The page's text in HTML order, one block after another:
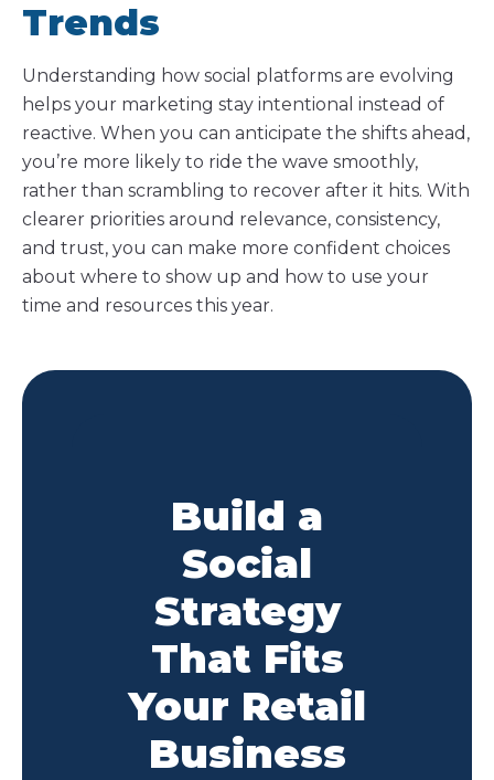
Trends
Understanding how social platforms are evolving
helps your marketing stay intentional instead of
reactive. When you can anticipate the shifts ahead,
you’re more likely to ride the wave smoothly,
rather than scrambling to recover after it hits. With
clearer priorities around relevance, consistency,
and trust, you can make more confident choices
about where to show up and how to use your
time and resources this year.
Build a
Social
Strategy
That Fits
Your Retail
Business